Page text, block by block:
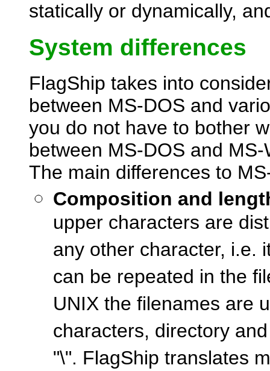
statically or dynamically,
System differences
FlagShip takes into
between MS-DOS and
you do not have to bother
between MS-DOS and
The main differences to
Composition and
upper characters are
any other character, i.e.
can be repeated in the
UNIX the filenames are
characters, directory
"\". FlagShip translates